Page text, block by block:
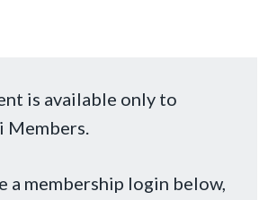
is available only to
Members.
a membership login below,